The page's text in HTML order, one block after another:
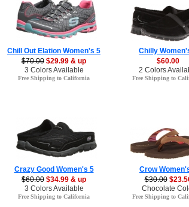
Chill Out Elation Women's 5
$70.00 $29.99 & up
3 Colors Available
Free Shipping to California
Chilly
$60.00
2 Colors
Free Shipping to
Crazy Good Women's 5
$60.00 $34.99 & up
3 Colors Available
Free Shipping to California
Crow
$30.00
Chocolate
Free Shipping to